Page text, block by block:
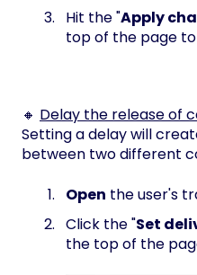
Hit the "Apply
top of the page
🔸 Delay the release of
Setting a delay will
between two different
Open the user's
Click the "Set
the top of the